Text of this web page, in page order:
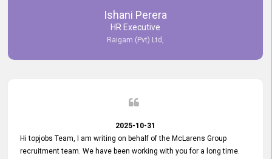
Ishani Perera
HR Executive
Raigam (Pvt) Ltd,
2025-10-31
Hi topjobs Team, I am writing on behalf of the McLarens Group
recruitment team. We have been working with you for a long time.